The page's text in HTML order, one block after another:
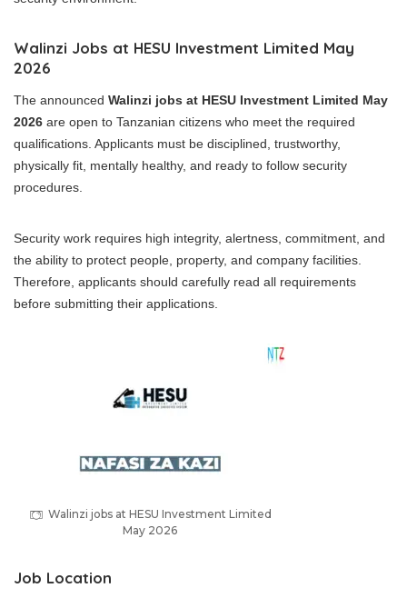
Walinzi Jobs at HESU Investment Limited May
2026
The announced Walinzi jobs at HESU Investment Limited May
2026 are open to Tanzanian citizens who meet the required
qualifications. Applicants must be disciplined, trustworthy,
physically fit, mentally healthy, and ready to follow security
procedures.
Security work requires high integrity, alertness, commitment, and
the ability to protect people, property, and company facilities.
Therefore, applicants should carefully read all requirements
before submitting their applications.
Walinzi jobs at HESU Investment Limited
May 2026
Job Location